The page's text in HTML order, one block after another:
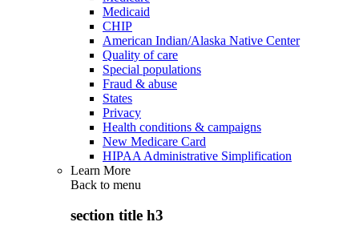
Medicaid
CHIP
American Indian/Alaska Native Center
Quality of care
Special populations
Fraud & abuse
States
Privacy
Health conditions & campaigns
New Medicare Card
HIPAA Administrative Simplification
Learn More
Back to menu
section title h3